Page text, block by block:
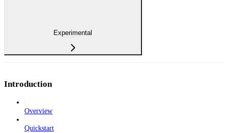
Experimental
Introduction
Overview
Quickstart